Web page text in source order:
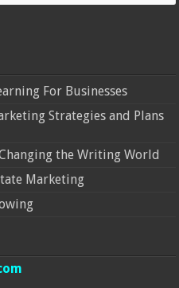
For Businesses
Strategies and Plans
the Writing World
Marketing